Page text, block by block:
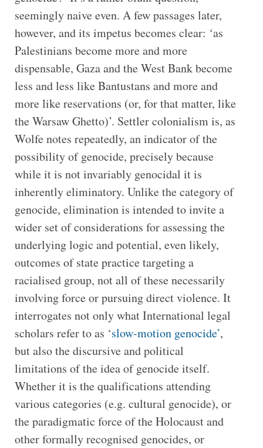
seemingly naive even. A few passages later,
however, and its impetus becomes clear: ‘as
Palestinians become more and more
dispensable, Gaza and the West Bank become
less and less like Bantustans and more and
more like reservations (or, for that matter, like
the Warsaw Ghetto)’. Settler colonialism is, as
Wolfe notes repeatedly, an indicator of the
possibility of genocide, precisely because
while it is not invariably genocidal it is
inherently eliminatory. Unlike the category of
genocide, elimination is intended to invite a
wider set of considerations for assessing the
underlying logic and potential, even likely,
outcomes of state practice targeting a
racialised group, not all of these necessarily
involving force or pursuing direct violence. It
interrogates not only what International legal
scholars refer to as ‘slow-motion genocide’,
but also the discursive and political
limitations of the idea of genocide itself.
Whether it is the qualifications attending
various categories (e.g. cultural genocide), or
the paradigmatic force of the Holocaust and
other formally recognised genocides, or